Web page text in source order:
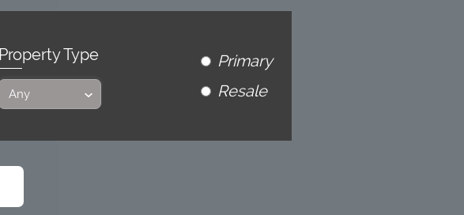
Property Type
Primary
Resale